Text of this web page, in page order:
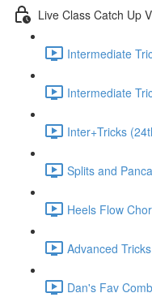
Live Class Catch Up
Intermediate
Intermediate
Inter+Tricks
Splits and
Heels Flow
Advanced
Dan's Fav